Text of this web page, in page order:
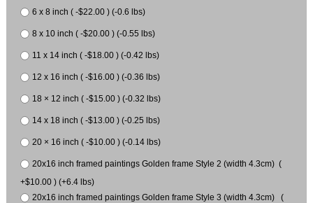
6 x 8 inch ( -$22.00 ) (-0.6 lbs)
8 x 10 inch ( -$20.00 ) (-0.55 lbs)
11 x 14 inch ( -$18.00 ) (-0.42 lbs)
12 x 16 inch ( -$16.00 ) (-0.36 lbs)
18 × 12 inch ( -$15.00 ) (-0.32 lbs)
14 x 18 inch ( -$13.00 ) (-0.25 lbs)
20 × 16 inch ( -$10.00 ) (-0.14 lbs)
20x16 inch framed paintings Golden frame Style 2 (width 4.3cm) (
+$10.00 ) (+6.4 lbs)
20x16 inch framed paintings Golden frame Style 3 (width 4.3cm) (